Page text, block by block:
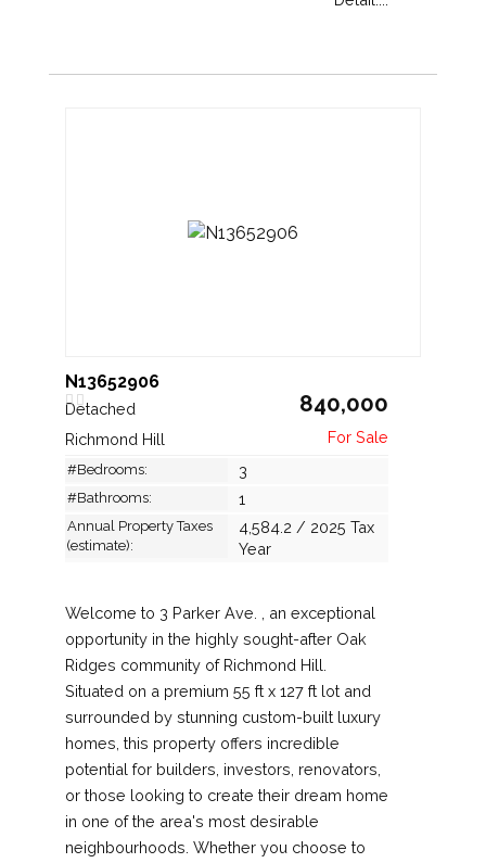
N13652906
Detached 840,000
Richmond Hill
#Bedrooms: 3
#Bathrooms: 1
Annual Property Taxes
(estimate):
4,584.2 / 2025 Tax
Year
Welcome to 3 Parker Ave. , an exceptional
opportunity in the highly sought-after Oak
Ridges community of Richmond Hill.
Situated on a premium 55 ft x 127 ft lot and
surrounded by stunning custom-built luxury
homes, this property offers incredible
potential for builders, investors, renovators,
or those looking to create their dream home
in one of the area's most desirable
neighbourhoods. Whether you choose to